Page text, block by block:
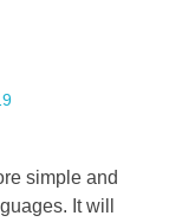
simple and
It will